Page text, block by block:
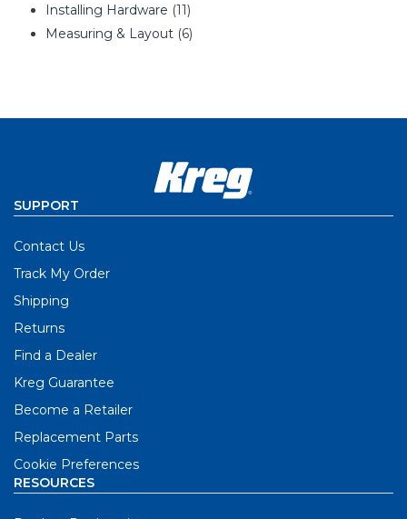
Installing Hardware (11)
Measuring & Layout (6)
SUPPORT
Contact Us
Track My Order
Shipping
Returns
Find a Dealer
Kreg Guarantee
Become a Retailer
Replacement Parts
Cookie Preferences
RESOURCES